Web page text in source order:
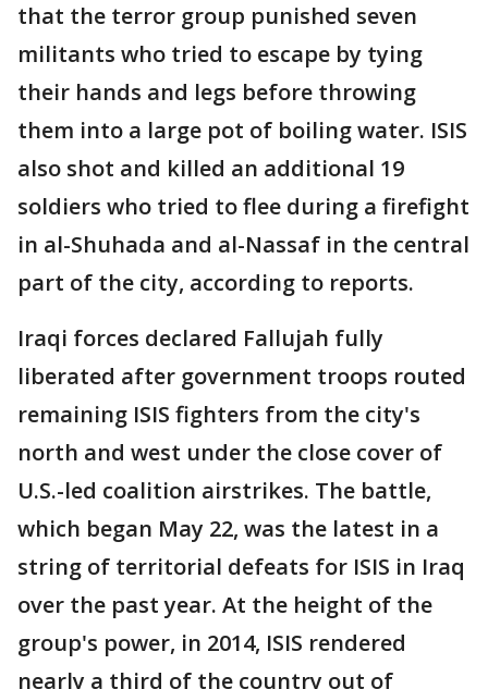
that the terror group punished seven
militants who tried to escape by tying
their hands and legs before throwing
them into a large pot of boiling water. ISIS
also shot and killed an additional 19
soldiers who tried to flee during a firefight
in al-Shuhada and al-Nassaf in the central
part of the city, according to reports.
Iraqi forces declared Fallujah fully
liberated after government troops routed
remaining ISIS fighters from the city's
north and west under the close cover of
U.S.-led coalition airstrikes. The battle,
which began May 22, was the latest in a
string of territorial defeats for ISIS in Iraq
over the past year. At the height of the
group's power, in 2014, ISIS rendered
nearly a third of the country out of